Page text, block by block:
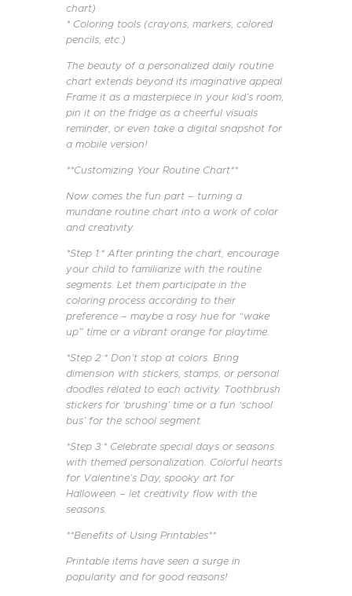
chart)
* Coloring tools (crayons, markers, colored
pencils, etc.)
The beauty of a personalized daily routine
chart extends beyond its imaginative appeal.
Frame it as a masterpiece in your kid’s room,
pin it on the fridge as a cheerful visuals
reminder, or even take a digital snapshot for
a mobile version!
**Customizing Your Routine Chart**
Now comes the fun part – turning a
mundane routine chart into a work of color
and creativity.
*Step 1:* After printing the chart, encourage
your child to familiarize with the routine
segments. Let them participate in the
coloring process according to their
preference – maybe a rosy hue for “wake
up” time or a vibrant orange for playtime.
*Step 2:* Don’t stop at colors. Bring
dimension with stickers, stamps, or personal
doodles related to each activity. Toothbrush
stickers for ‘brushing’ time or a fun ‘school
bus’ for the school segment.
*Step 3:* Celebrate special days or seasons
with themed personalization. Colorful hearts
for Valentine’s Day, spooky art for
Halloween – let creativity flow with the
seasons.
**Benefits of Using Printables**
Printable items have seen a surge in
popularity and for good reasons!